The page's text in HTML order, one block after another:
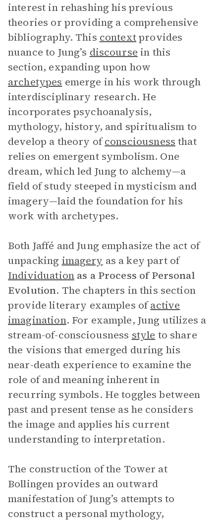
interest in rehashing his previous
theories or providing a comprehensive
bibliography. This contextprovides
nuance to Jung’s discourse in this
section, expanding upon how
archetypes emerge in his work through
interdisciplinary research. He
incorporates psychoanalysis,
mythology, history, and spiritualism to
develop a theory ofconsciousness that
relies on emergent symbolism. One
dream, which led Jung to alchemy—a
field of study steeped in mysticism and
imagery—laid the foundation for his
work with archetypes.
Both Jaffé and Jung emphasize the act of
unpacking imagery as a key part of
Individuationas a Process of Personal
Evolution. The chapters in this section
provide literary examples ofactive
imagination. For example, Jung utilizes a
stream-of-consciousness style to share
the visions that emerged during his
near-death experience to examine the
role of and meaning inherent in
recurring symbols. He toggles between
past and present tense as he considers
the image and applies his current
understanding to interpretation.
The construction of the Tower at
Bollingen provides an outward
manifestation of Jung’s attempts to
construct a personal mythology,